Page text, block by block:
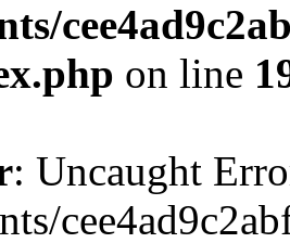
on line
: Uncaught